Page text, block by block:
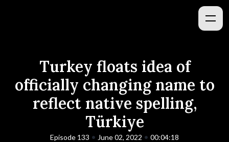
Turkey floats idea of
officially changing name to
reflect native spelling,
Türkiye
Episode 133 • June 02, 2022 • 00:04:18